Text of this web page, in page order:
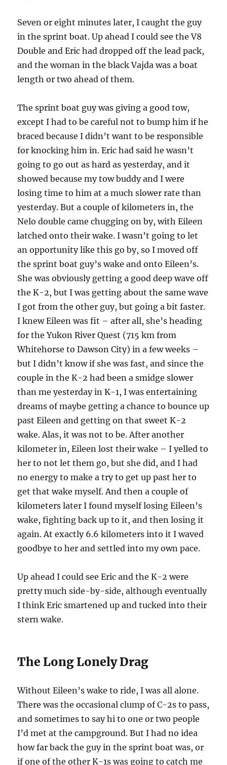
Seven or eight minutes later, I caught the guy
in the sprint boat. Up ahead I could see the V8
Double and Eric had dropped off the lead pack,
and the woman in the black Vajda was a boat
length or two ahead of them.
The sprint boat guy was giving a good tow,
except I had to be careful not to bump him if he
braced because I didn’t want to be responsible
for knocking him in. Eric had said he wasn’t
going to go out as hard as yesterday, and it
showed because my tow buddy and I were
losing time to him at a much slower rate than
yesterday. But a couple of kilometers in, the
Nelo double came chugging on by, with Eileen
latched onto their wake. I wasn’t going to let
an opportunity like this go by, so I moved off
the sprint boat guy’s wake and onto Eileen’s.
She was obviously getting a good deep wave off
the K-2, but I was getting about the same wave
I got from the other guy, but going a bit faster.
I knew Eileen was fit – after all, she’s heading
for the Yukon River Quest (715 km from
Whitehorse to Dawson City) in a few weeks –
but I didn’t know if she was fast, and since the
couple in the K-2 had been a smidge slower
than me yesterday in K-1, I was entertaining
dreams of maybe getting a chance to bounce up
past Eileen and getting on that sweet K-2
wake. Alas, it was not to be. After another
kilometer in, Eileen lost their wake – I yelled to
her to not let them go, but she did, and I had
no energy to make a try to get up past her to
get that wake myself. And then a couple of
kilometers later I found myself losing Eileen’s
wake, fighting back up to it, and then losing it
again. At exactly 6.6 kilometers into it I waved
goodbye to her and settled into my own pace.
Up ahead I could see Eric and the K-2 were
pretty much side-by-side, although eventually
I think Eric smartened up and tucked into their
stern wake.
The Long Lonely Drag
Without Eileen’s wake to ride, I was all alone.
There was the occasional clump of C-2s to pass,
and sometimes to say hi to one or two people
I’d met at the campground. But I had no idea
how far back the guy in the sprint boat was, or
if one of the other K-1s was going to catch me